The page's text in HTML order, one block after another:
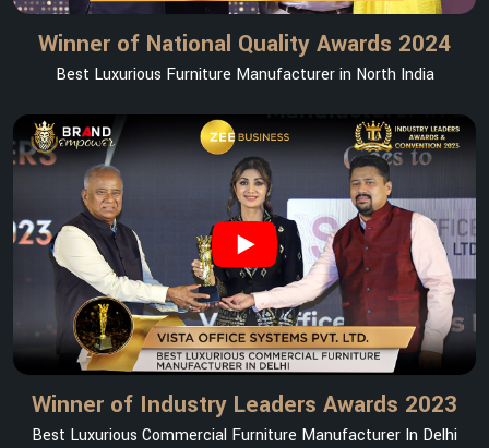
Winner of National Quality Awards 2024
Best Luxurious Furniture Manufacturer in North India
Winner of Industry Leaders Awards 2023
Best Luxurious Commercial Furniture Manufacturer In Delhi